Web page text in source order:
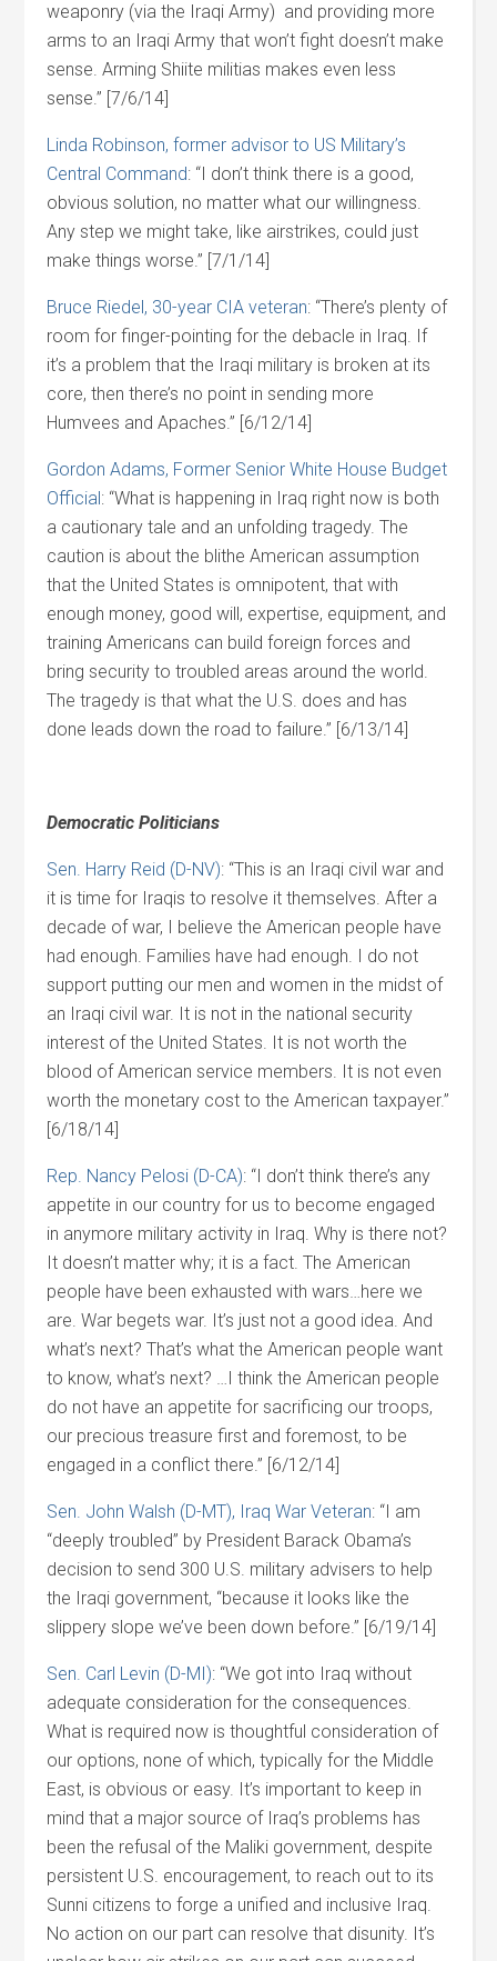
weaponry (via the Iraqi Army) and providing more
arms to an Iraqi Army that won’t fight doesn’t make
sense. Arming Shiite militias makes even less
sense.” [7/6/14]
Linda Robinson, former advisor to US Military’s
Central Command: “I don’t think there is a good,
obvious solution, no matter what our willingness.
Any step we might take, like airstrikes, could just
make things worse.” [7/1/14]
Bruce Riedel, 30-year CIA veteran: “There’s plenty of
room for finger-pointing for the debacle in Iraq. If
it’s a problem that the Iraqi military is broken at its
core, then there’s no point in sending more
Humvees and Apaches.” [6/12/14]
Gordon Adams, Former Senior White House Budget
Official: “What is happening in Iraq right now is both
a cautionary tale and an unfolding tragedy. The
caution is about the blithe American assumption
that the United States is omnipotent, that with
enough money, good will, expertise, equipment, and
training Americans can build foreign forces and
bring security to troubled areas around the world.
The tragedy is that what the U.S. does and has
done leads down the road to failure.” [6/13/14]
Democratic Politicians
Sen. Harry Reid (D-NV): “This is an Iraqi civil war and
it is time for Iraqis to resolve it themselves. After a
decade of war, I believe the American people have
had enough. Families have had enough. I do not
support putting our men and women in the midst of
an Iraqi civil war. It is not in the national security
interest of the United States. It is not worth the
blood of American service members. It is not even
worth the monetary cost to the American taxpayer.”
[6/18/14]
Rep. Nancy Pelosi (D-CA): “I don’t think there’s any
appetite in our country for us to become engaged
in anymore military activity in Iraq. Why is there not?
It doesn’t matter why; it is a fact. The American
people have been exhausted with wars…here we
are. War begets war. It’s just not a good idea. And
what’s next? That’s what the American people want
to know, what’s next? …I think the American people
do not have an appetite for sacrificing our troops,
our precious treasure first and foremost, to be
engaged in a conflict there.” [6/12/14]
Sen. John Walsh (D-MT), Iraq War Veteran: “I am
“deeply troubled” by President Barack Obama’s
decision to send 300 U.S. military advisers to help
the Iraqi government, “because it looks like the
slippery slope we’ve been down before.” [6/19/14]
Sen. Carl Levin (D-MI): “We got into Iraq without
adequate consideration for the consequences.
What is required now is thoughtful consideration of
our options, none of which, typically for the Middle
East, is obvious or easy. It’s important to keep in
mind that a major source of Iraq’s problems has
been the refusal of the Maliki government, despite
persistent U.S. encouragement, to reach out to its
Sunni citizens to forge a unified and inclusive Iraq.
No action on our part can resolve that disunity. It’s